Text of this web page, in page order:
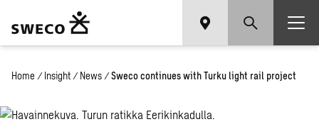
Home / Insight / News / Sweco continues with Turku light rail project